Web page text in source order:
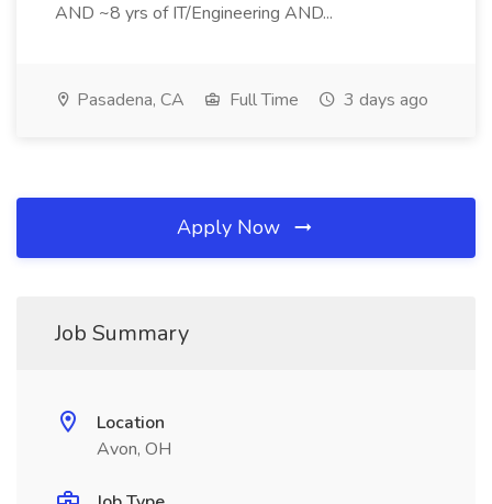
AND ~8 yrs of IT/Engineering AND...
Pasadena, CA Full Time 3 days ago
Apply Now
Job Summary
Location
Avon, OH